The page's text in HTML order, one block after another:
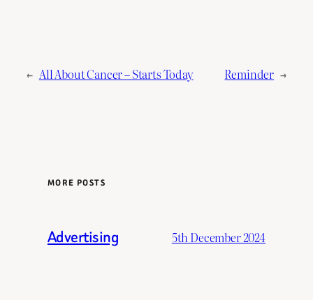
← All About Cancer – Starts Today Reminder →
MORE POSTS
Advertising 5th December 2024